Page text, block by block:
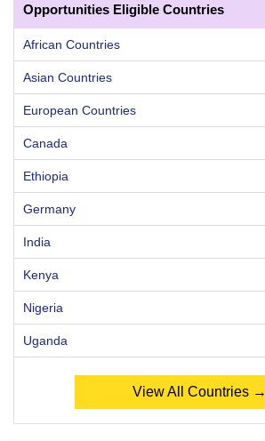
Opportunities Eligible Countries
African Countries
Asian Countries
European Countries
Canada
Ethiopia
Germany
India
Kenya
Nigeria
Uganda
View All Countries →